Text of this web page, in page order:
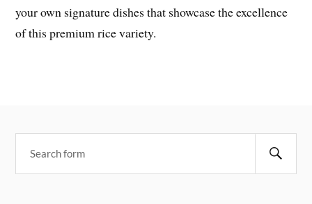
your own signature dishes that showcase the excellence
of this premium rice variety.